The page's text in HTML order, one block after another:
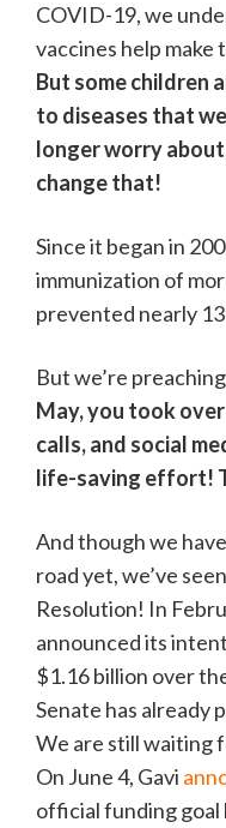
COVID-19, we
vaccines help
But some children
to diseases that
longer worry
change that!
Since it began in
immunization of
prevented nearly
But we’re
May, you took
calls, and social
life-saving effort!
And though we
road yet, we’ve
Resolution! In
announced its
$1.16 billion over
Senate has already
We are still waiting
On June 4, Gavi
official funding goal